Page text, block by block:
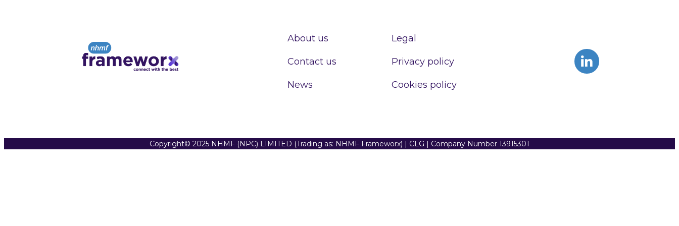
About us
Contact us
News
Legal
Privacy policy
Cookies policy
Copyright© 2025 NHMF (NPC) LIMITED (Trading as: NHMF Frameworx) | CLG | Company Number 13915301